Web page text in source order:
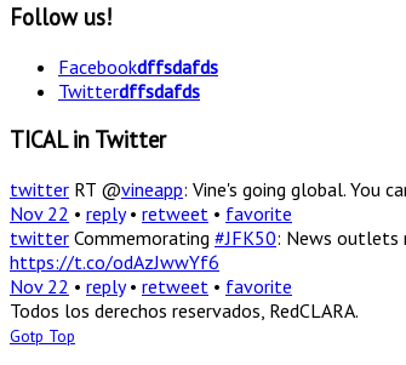
Follow us!
Facebookdffsdafds
Twitterdffsdafds
TICAL in Twitter
twitter RT @vineapp: Vine's going global. You
Nov 22 • reply• retweet • favorite
twitter Commemorating #JFK50: News outlets
https://t.co/odAzJwwYf6
Nov 22 • reply• retweet • favorite
Todos los derechos reservados, RedCLARA.
Gotp Top